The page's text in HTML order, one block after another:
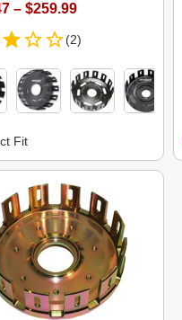
– $259.99
(2)
Fit